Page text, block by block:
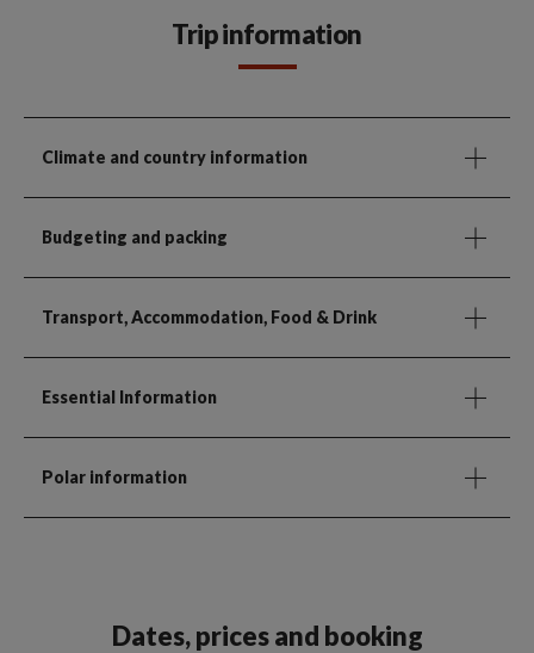
Trip information
Climate and country information
Budgeting and packing
Transport, Accommodation, Food & Drink
Essential Information
Polar information
Dates, prices and booking